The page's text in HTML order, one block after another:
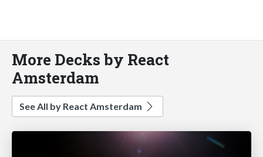
More Decks by React
Amsterdam
See All by React Amsterdam